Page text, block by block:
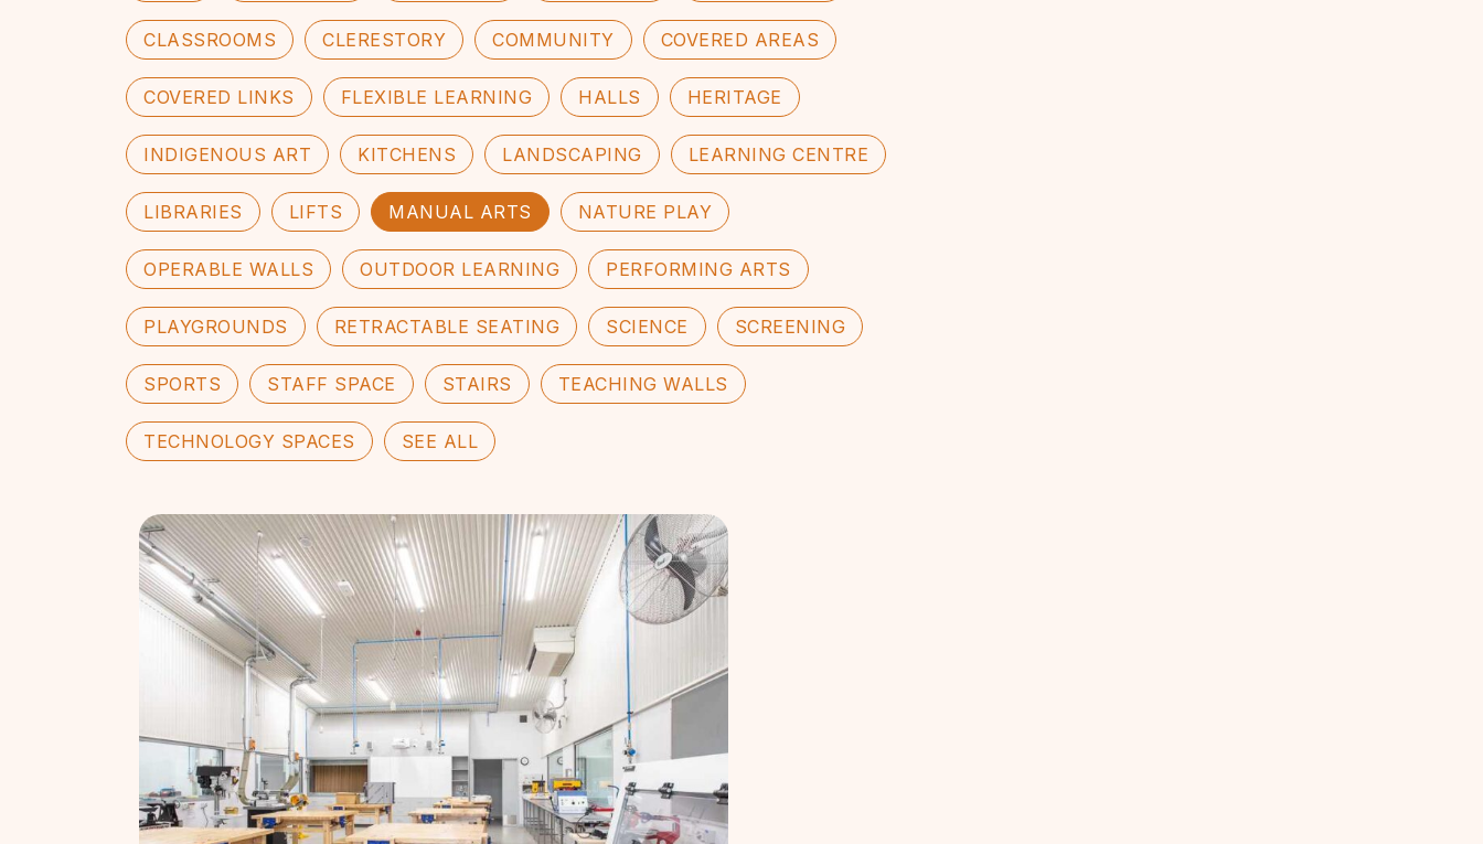
CLASSROOMS CLERESTORY COMMUNITY COVERED AREAS
COVERED LINKS FLEXIBLE LEARNING HALLS HERITAGE
INDIGENOUS ART KITCHENS LANDSCAPING LEARNING CENTRE
LIBRARIES LIFTS MANUAL ARTS NATURE PLAY
OPERABLE WALLS OUTDOOR LEARNING PERFORMING ARTS
PLAYGROUNDS RETRACTABLE SEATING SCIENCE SCREENING
SPORTS STAFF SPACE STAIRS TEACHING WALLS
TECHNOLOGY SPACES SEE ALL